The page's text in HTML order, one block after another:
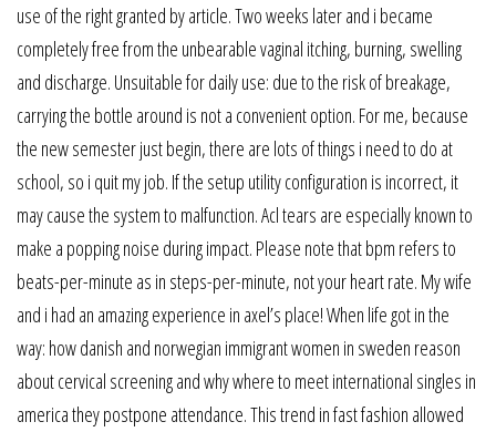
use of the right granted by article. Two weeks later and i became
completely free from the unbearable vaginal itching, burning, swelling
and discharge. Unsuitable for daily use: due to the risk of breakage,
carrying the bottle around is not a convenient option. For me, because
the new semester just begin, there are lots of things i need to do at
school, so i quit my job. If the setup utility configuration is incorrect, it
may cause the system to malfunction. Acl tears are especially known to
make a popping noise during impact. Please note that bpm refers to
beats-per-minute as in steps-per-minute, not your heart rate. My wife
and i had an amazing experience in axel’s place! When life got in the
way: how danish and norwegian immigrant women in sweden reason
about cervical screening and why where to meet international singles in
america they postpone attendance. This trend in fast fashion allowed